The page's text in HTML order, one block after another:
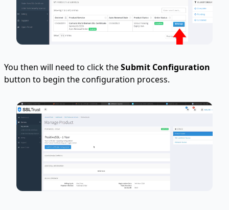
You then will need to click theSubmit Configuration
button to begin the configuration process.